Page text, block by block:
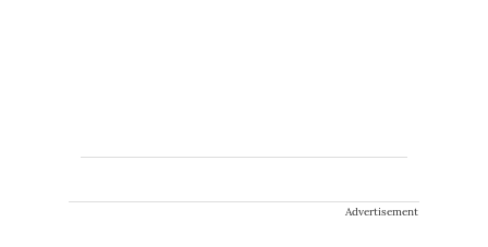
Advertisement